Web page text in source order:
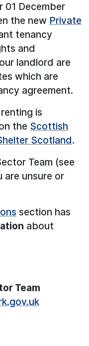
December
the new Private
tenancy
and
landlord are
which are
agreement.
is
the Scottish
Scotland.
Team (see
unsure or
section has
about
Team